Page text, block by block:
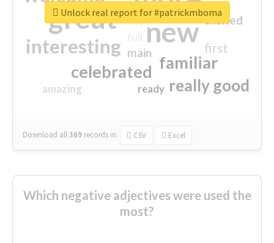
great new
interesting
familiar
celebrated
really good
first
excited
main
amazing
top
ready
Download all369 records in: CSV Excel
Unlock real report for #patrickmboma
Which negative adjectives were used the
most?